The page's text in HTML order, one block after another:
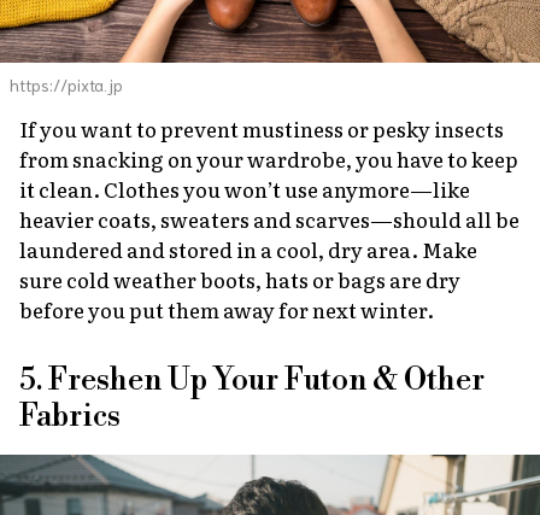
https://pixta.jp
If you want to prevent mustiness or pesky insects
from snacking on your wardrobe, you have to keep
it clean. Clothes you won’t use anymore—like
heavier coats, sweaters and scarves—should all be
laundered and stored in a cool, dry area. Make
sure cold weather boots, hats or bags are dry
before you put them away for next winter.
5. Freshen Up Your Futon & Other
Fabrics